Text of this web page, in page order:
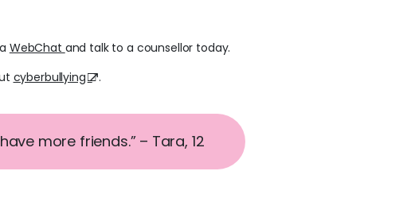
WebChat and talk to a counsellor today.
cyberbullying .
more friends.” – Tara, 12